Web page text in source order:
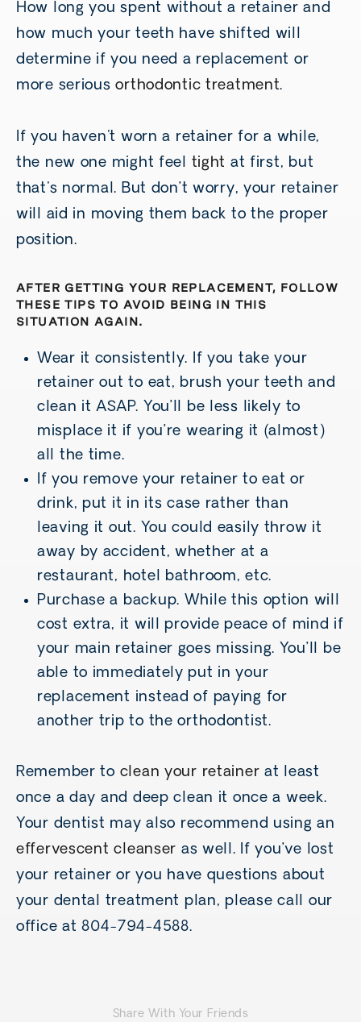
How long you spent without a retainer and
how much your teeth have shifted will
determine if you need a replacement or
more serious orthodontic treatment.
If you haven't worn a retainer for a while,
the new one might feel tight at first, but
that's normal. But don’t worry, your retainer
will aid in moving them back to the proper
position.
AFTER GETTING YOUR REPLACEMENT, FOLLOW
THESE TIPS TO AVOID BEING IN THIS
SITUATION AGAIN.
Wear it consistently. If you take your
retainer out to eat, brush your teeth and
clean it ASAP. You’ll be less likely to
misplace it if you’re wearing it (almost)
all the time.
If you remove your retainer to eat or
drink, put it in its case rather than
leaving it out. You could easily throw it
away by accident, whether at a
restaurant, hotel bathroom, etc.
Purchase a backup. While this option will
cost extra, it will provide peace of mind if
your main retainer goes missing. You’ll be
able to immediately put in your
replacement instead of paying for
another trip to the orthodontist.
Remember to clean your retainer at least
once a day and deep clean it once a week.
Your dentist may also recommend using an
effervescent cleanser as well. If you’ve lost
your retainer or you have questions about
your dental treatment plan, please call our
office at 804-794-4588.
Share With Your Friends